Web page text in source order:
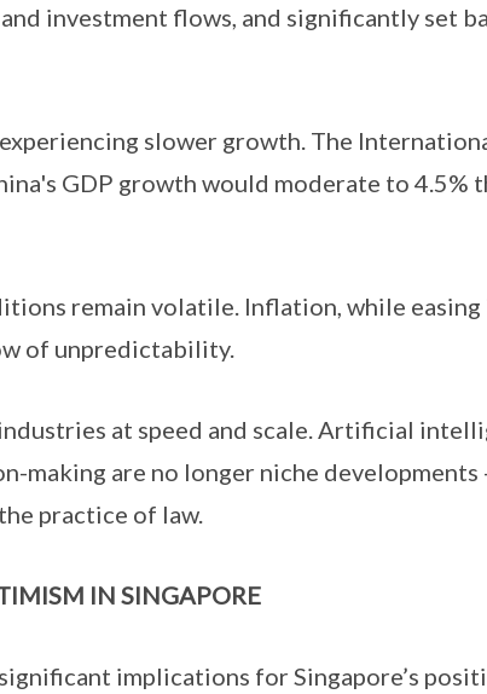
investment flows, and significantly set
slower growth. The
GDP growth would moderate to 4.5%
remain volatile. Inflation, while easing
of unpredictability.
at speed and scale. Artificial
making are no longer niche developments
practice of law.
IN SINGAPORE
implications for Singapore’s